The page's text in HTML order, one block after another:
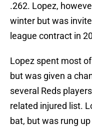
.262. Lopez,
winter but was
league contract in
Lopez spent most
but was given a
several Reds
related injured list.
bat, but was rung